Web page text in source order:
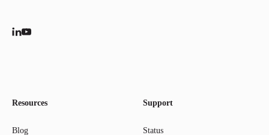
Resources
Blog
Support
Status